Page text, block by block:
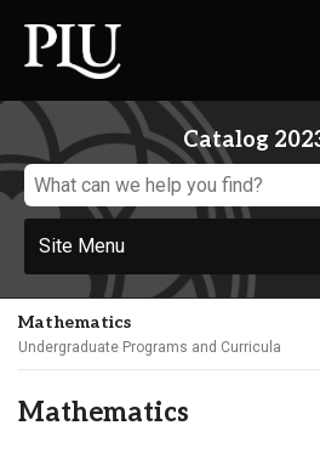
Catalog
Site Menu
Mathematics
Undergraduate Programs and Curricula
Mathematics